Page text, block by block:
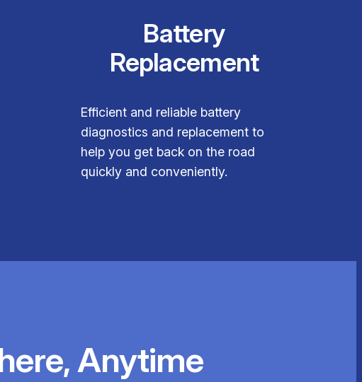
Battery
Replacement
Efficient and reliable battery
diagnostics and replacement to
help you get back on the road
quickly and conveniently.
Anytime